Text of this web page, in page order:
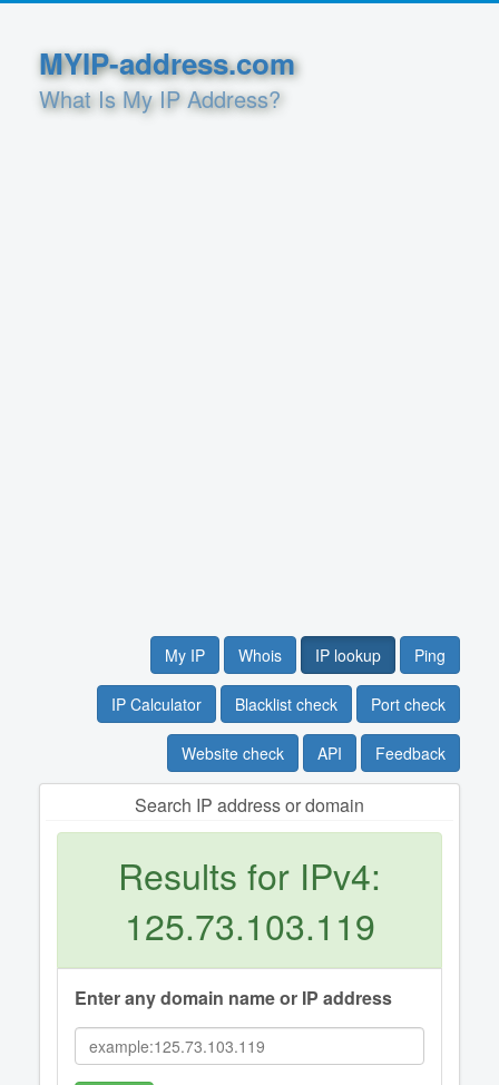
MYIP-address.com
What Is My IP Address?
My IP Whois IP lookup Ping
IP Calculator Blacklist check Port check
Website check API Feedback
Search IP address or domain
Results for IPv4:
125.73.103.119
Enter any domain name or IP address